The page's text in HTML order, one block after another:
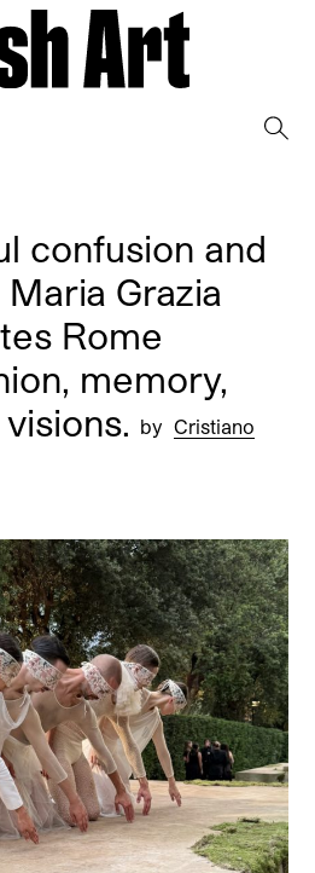
confusion and
Grazia
Rome
memory,
by Cristiano